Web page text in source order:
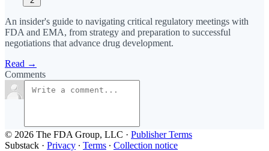
An insider's guide to navigating critical regulatory meetings with
FDA and EMA, from strategy and preparation to successful
negotiations that advance drug development.
Read →
Comments
© 2026 The FDA Group, LLC · Publisher Terms
Substack · Privacy ∙ Terms ∙ Collection notice